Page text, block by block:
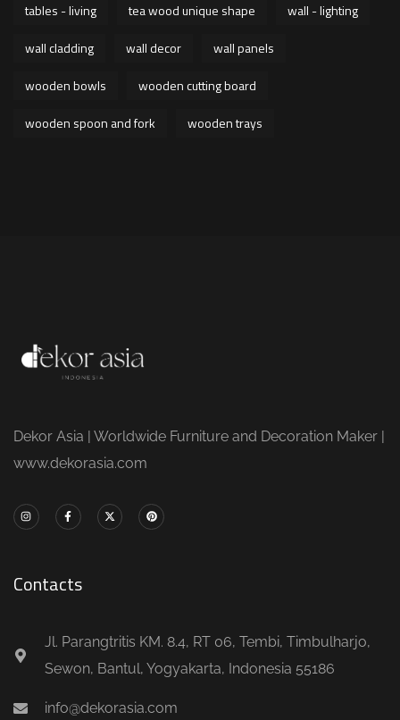
tables - living
tea wood unique shape
wall - lighting
wall cladding
wall decor
wall panels
wooden bowls
wooden cutting board
wooden spoon and fork
wooden trays
Dekor Asia | Worldwide Furniture and Decoration Maker |
www.dekorasia.com
Contacts
Jl. Parangtritis KM. 8.4, RT 06, Tembi, Timbulharjo,
Sewon, Bantul, Yogyakarta, Indonesia 55186
info@dekorasia.com